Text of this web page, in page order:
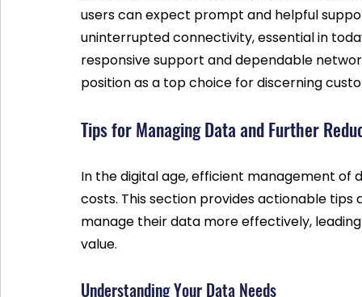
users can expect prompt and helpful
uninterrupted connectivity, essential in
responsive support and dependable
position as a top choice for discerning
Tips for Managing Data and Further
In the digital age, efficient management of
costs. This section provides actionable
manage their data more effectively,
value.
Understanding Your Data Needs